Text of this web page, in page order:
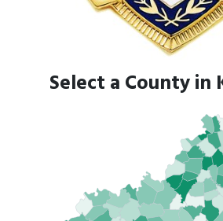
Select a County in